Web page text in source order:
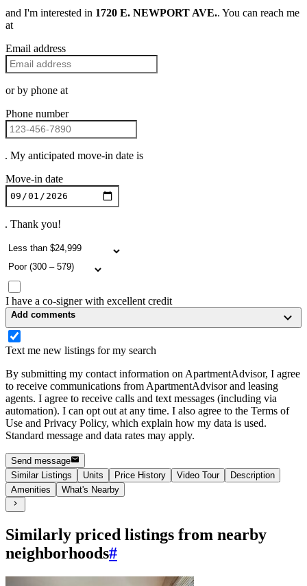
and I'm interested in 1720 E. NEWPORT AVE.. You can reach me
at
Email address
or by phone at
Phone number
. My anticipated move-in date is
Move-in date
. Thank you!
I have a co-signer with excellent credit
Add comments
Text me new listings for my search
By submitting my contact information on ApartmentAdvisor, I agree
to receive communications from ApartmentAdvisor and leasing
agents. I agree to receive calls and text messages (including via
automation). I can opt out at any time. I also agree to the Terms of
Use and Privacy Policy, which explain how my data is used.
Standard message and data rates may apply.
Send message
Similar Listings
Units Price History Video Tour
Description
Amenities
What's Nearby
Similarly priced listings from nearby
neighborhoods#